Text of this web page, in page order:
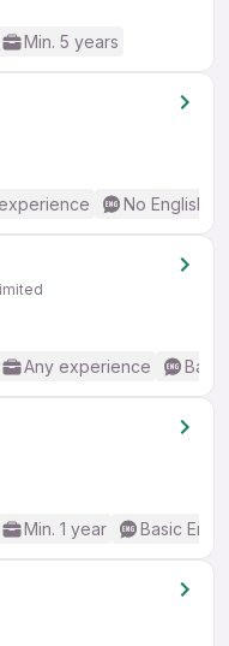
Min. 5 years
No English
Any experience
Min. 1 year Basic